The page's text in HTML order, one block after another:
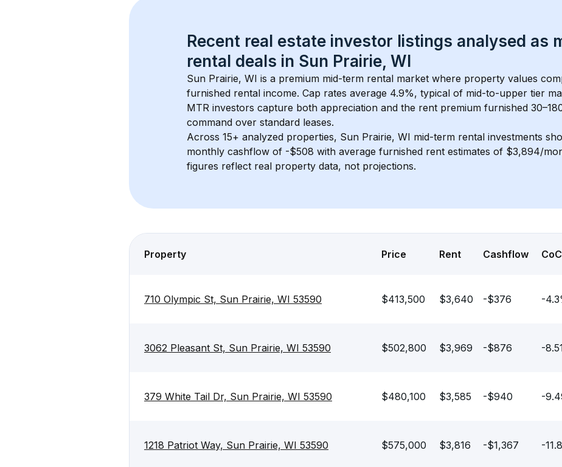
Recent real estate investor listings analysed as
rental deals in Sun Prairie, WI
Sun Prairie, WI is a premium mid-term rental market where property values
furnished rental income. Cap rates average 4.9%, typical of mid-to-upper tier
MTR investors capture both appreciation and the rent premium furnished
command over standard leases.
Across 15+ analyzed properties, Sun Prairie, WI mid-term rental investments
monthly cashflow of -$508 with average furnished rent estimates of $3,894/
figures reflect real property data, not projections.
Property Price Rent Cashflow CoC
710 Olympic St, Sun Prairie, WI 53590 $413,500 $3,640 -$376 -4.3
3062 Pleasant St, Sun Prairie, WI 53590 $502,800 $3,969 -$876 -
379 White Tail Dr, Sun Prairie, WI 53590 $480,100 $3,585 -$940 -
1218 Patriot Way, Sun Prairie, WI 53590 $575,000 $3,816 -$1,367 -